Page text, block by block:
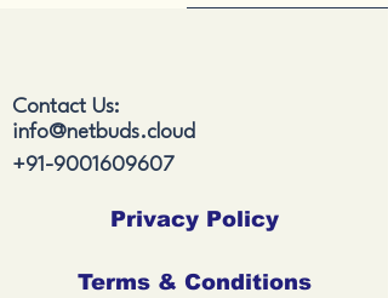
Contact Us:
+91-9001609607
info@netbuds.cloud
Privacy Policy
Terms & Conditions